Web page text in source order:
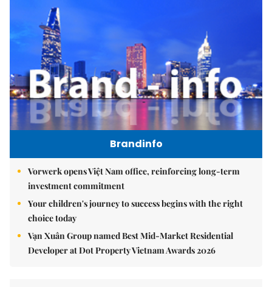
Brandinfo
Vorwerk opens Việt Nam office, reinforcing long-term
investment commitment
Your children's journey to success begins with the right
choice today
Vạn Xuân Group named Best Mid-Market Residential
Developer at Dot Property Vietnam Awards 2026